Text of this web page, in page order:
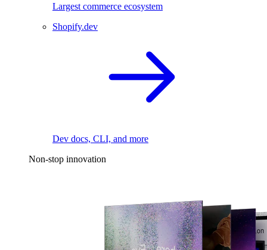
Largest commerce ecosystem
Shopify.dev
Dev docs, CLI, and more
Non-stop innovation